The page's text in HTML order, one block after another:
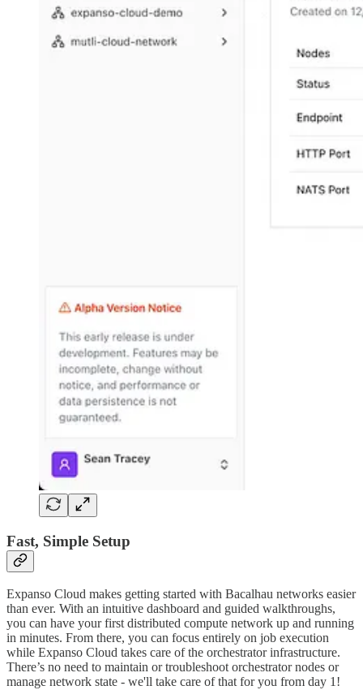
Fast, Simple Setup
Expanso Cloud makes getting started with Bacalhau networks easier
than ever. With an intuitive dashboard and guided walkthroughs,
you can have your first distributed compute network up and running
in minutes. From there, you can focus entirely on job execution
while Expanso Cloud takes care of the orchestrator infrastructure.
There’s no need to maintain or troubleshoot orchestrator nodes or
manage network state - we'll take care of that for you from day 1!